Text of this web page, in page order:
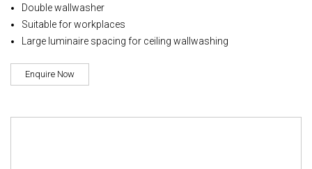
Double wallwasher
Suitable for workplaces
Large luminaire spacing for ceiling wallwashing
Enquire Now